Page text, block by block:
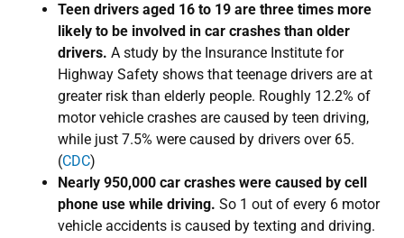
Teen drivers aged 16 to 19 are three times more
likely to be involved in car crashes than older
drivers. A study by the Insurance Institute for
Highway Safety shows that teenage drivers are at
greater risk than elderly people. Roughly 12.2% of
motor vehicle crashes are caused by teen driving,
while just 7.5% were caused by drivers over 65.
(CDC)
Nearly ​950,000 car crashes were caused by cell
phone use while driving. So 1 out of every 6 motor
vehicle accidents is caused by texting and driving.